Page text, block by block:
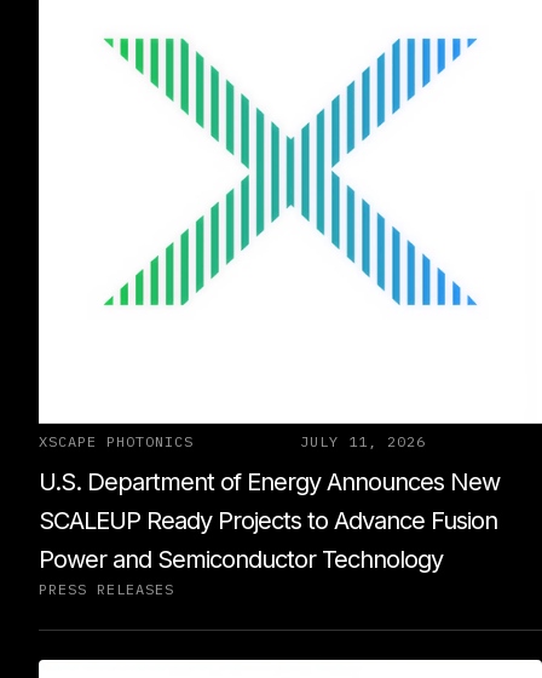
XSCAPE PHOTONICS JULY 11, 2026
U.S. Department of Energy Announces New
SCALEUP Ready Projects to Advance Fusion
Power and Semiconductor Technology
PRESS RELEASES